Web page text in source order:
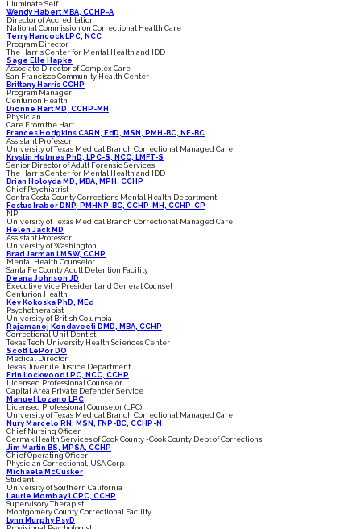
Illuminate Self
Wendy Habert MBA, CCHP-A
Director of Accreditation
National Commission on Correctional Health Care
Terry Hancock LPC, NCC
Program Director
The Harris Center for Mental Health and IDD
Sage Elle Hapke
Associate Director of Complex Care
San Francisco Community Health Center
Brittany Harris CCHP
Program Manager
Centurion Health
Dionne Hart MD, CCHP-MH
Physician
Care From the Hart
Frances Hodgkins CARN, EdD, MSN, PMH-BC, NE-BC
Assistant Professor
University of Texas Medical Branch Correctional Managed Care
Krystin Holmes PhD, LPC-S, NCC, LMFT-S
Senior Director of Adult Forensic Services
The Harris Center for Mental Health and IDD
Brian Holoyda MD, MBA, MPH, CCHP
Chief Psychiatrist
Contra Costa County Corrections Mental Health Department
Festus Irabor DNP, PMHNP-BC, CCHP-MH, CCHP-CP
NP
University of Texas Medical Branch Correctional Managed Care
Helen Jack MD
Assistant Professor
University of Washington
Brad Jarman LMSW, CCHP
Mental Health Counselor
Santa Fe County Adult Detention Facility
Deana Johnson JD
Executive Vice President and General Counsel
Centurion Health
Kev Kokoska PhD, MEd
Psychotherapist
University of British Columbia
Rajamanoj Kondaveeti DMD, MBA, CCHP
Correctional Unit Dentist
Texas Tech University Health Sciences Center
Scott LePor DO
Medical Director
Texas Juvenile Justice Department
Erin Lockwood LPC, NCC, CCHP
Licensed Professional Counselor
Capital Area Private Defender Service
Manuel Lozano LPC
Licensed Professional Counselor (LPC)
University of Texas Medical Branch Correctional Managed Care
Nury Marcelo RN, MSN, FNP-BC, CCHP-N
Chief Nursing Officer
Cermak Health Services of Cook County -Cook County Dept of Corrections
Jim Martin BS, MPSA, CCHP
Chief Operating Officer
Physician Correctional, USA Corp.
Michaela McCusker
Student
University of Southern California
Laurie Mombay LCPC, CCHP
Supervisory Therapist
Montgomery County Correctional Facility
Lynn Murphy PsyD